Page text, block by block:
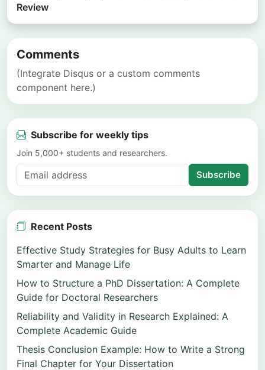
Review
Comments
(Integrate Disqus or a custom comments
component here.)
Subscribe for weekly tips
Join 5,000+ students and researchers.
Subscribe
Recent Posts
Effective Study Strategies for Busy Adults to Learn
Smarter and Manage Life
How to Structure a PhD Dissertation: A Complete
Guide for Doctoral Researchers
Reliability and Validity in Research Explained: A
Complete Academic Guide
Thesis Conclusion Example: How to Write a Strong
Final Chapter for Your Dissertation